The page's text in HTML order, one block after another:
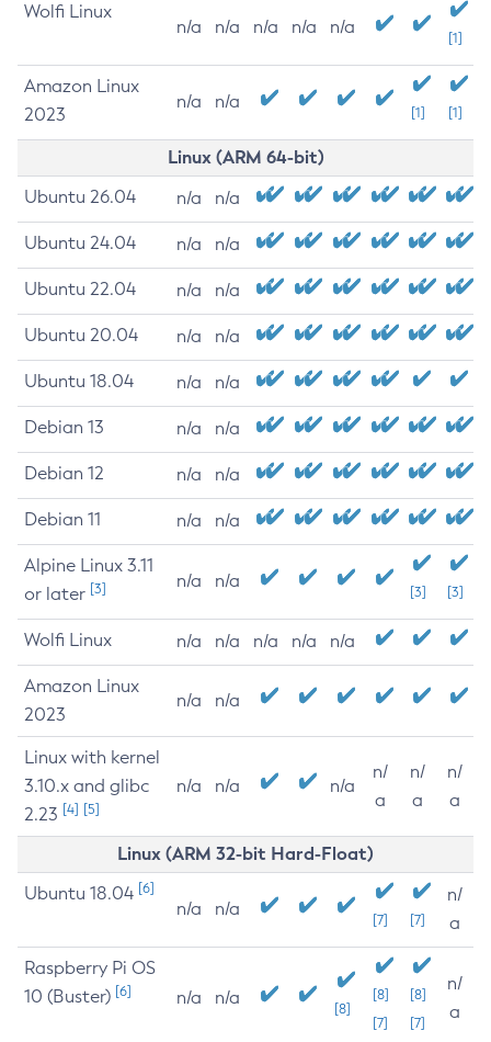
Wolfi Linux
n/a n/a n/a n/a n/a
[1]
Amazon Linux
2023
n/a n/a
[1] [1]
Linux (ARM 64-bit)
Ubuntu 26.04 n/a n/a
Ubuntu 24.04 n/a n/a
Ubuntu 22.04 n/a n/a
Ubuntu 20.04 n/a n/a
Ubuntu 18.04 n/a n/a
Debian 13 n/a n/a
Debian 12 n/a n/a
Debian 11 n/a n/a
Alpine Linux 3.11
or later [3] n/a n/a
[3] [3]
Wolfi Linux n/a n/a n/a n/a n/a
Amazon Linux
2023
n/a n/a
Linux with kernel
3.10.x and glibc
2.23 [4] [5]
n/a n/a n/a
n/
a
n/
a
n/
a
Linux (ARM 32-bit Hard-Float)
Ubuntu 18.04 [6]
n/a n/a
[7] [7]
n/
a
Raspberry Pi OS
10 (Buster) [6] n/a n/a
[8]
[8]
[7]
[8]
[7]
n/
a